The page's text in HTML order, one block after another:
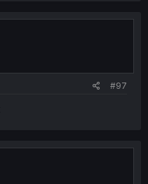
#97